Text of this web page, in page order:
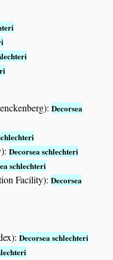
Decorsea
Decorsea schlechteri
schlechteri
Facility):Decorsea
Decorsea schlechteri